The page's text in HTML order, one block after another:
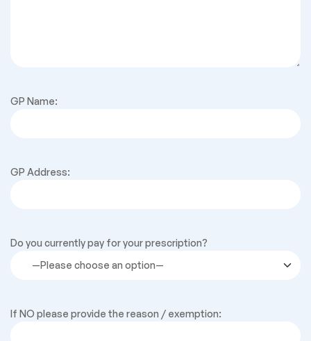
GP Name:
GP Address:
Do you currently pay for your prescription?
If NO please provide the reason / exemption: